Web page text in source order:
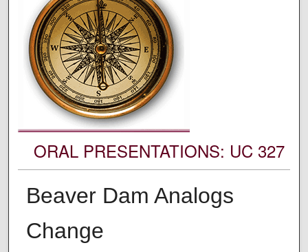
ORAL PRESENTATIONS: UC 327
Beaver Dam Analogs
Change